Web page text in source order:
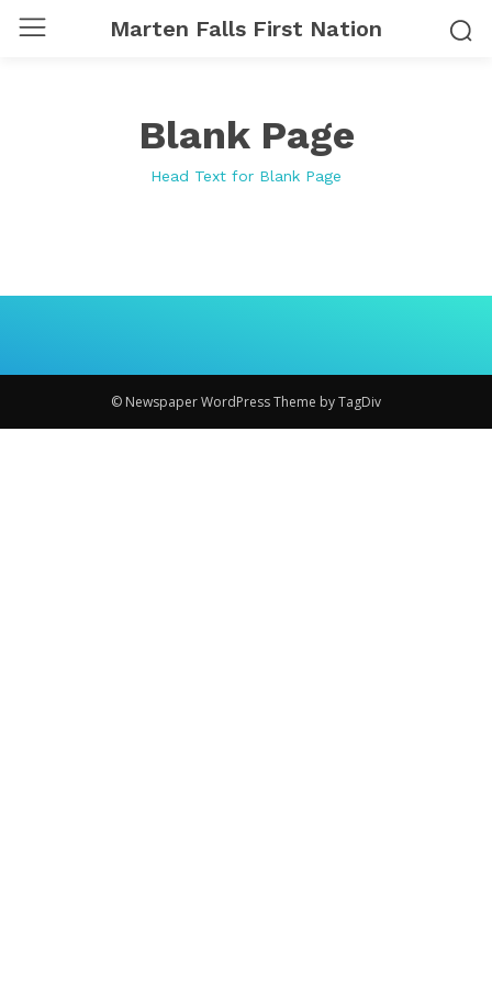
Marten Falls First Nation
Blank Page
Head Text for Blank Page
© Newspaper WordPress Theme by TagDiv